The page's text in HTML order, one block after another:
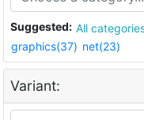
Suggested: All
graphics(37) net(23)
Variant: